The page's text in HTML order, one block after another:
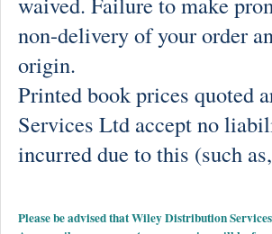
non-delivery of your order
origin.
Printed book prices quoted
Services Ltd accept no
incurred due to this (such
Please be advised that Wiley Distribution